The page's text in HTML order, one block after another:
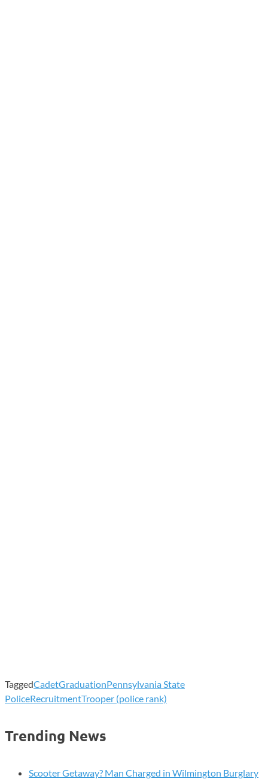
TaggedCadetGraduationPennsylvania State
PoliceRecruitmentTrooper (police rank)
Trending News
Scooter Getaway? Man Charged in Wilmington Burglary